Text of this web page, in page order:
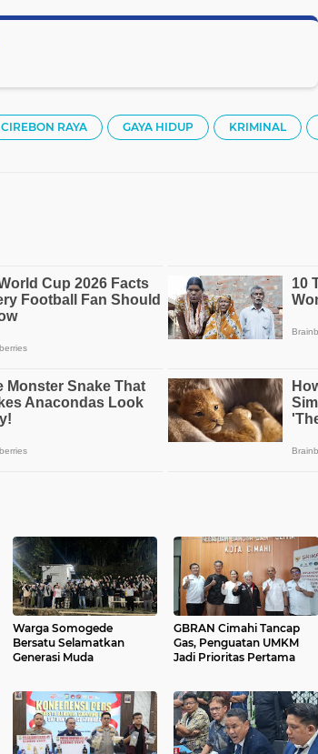
CIREBON RAYA GAYA HIDUP KRIMINAL
Warga Somogede
Bersatu Selamatkan
Generasi Muda
GBRAN Cimahi Tancap
Gas, Penguatan UMKM
Jadi Prioritas Pertama